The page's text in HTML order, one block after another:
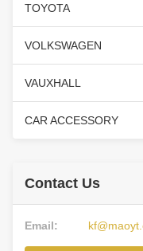
TOYOTA
VOLKSWAGEN
VAUXHALL
CAR ACCESSORY
Contact Us
Email: